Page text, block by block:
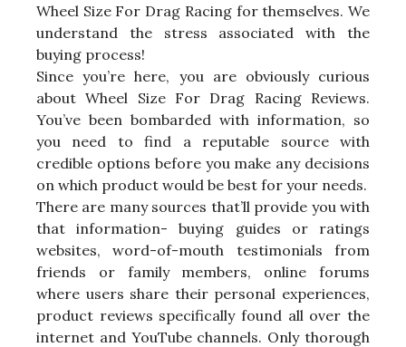
Wheel Size For Drag Racing for themselves. We
understand the stress associated with the
buying process!
Since you’re here, you are obviously curious
about Wheel Size For Drag Racing Reviews.
You’ve been bombarded with information, so
you need to find a reputable source with
credible options before you make any decisions
on which product would be best for your needs.
There are many sources that’ll provide you with
that information- buying guides or ratings
websites, word-of-mouth testimonials from
friends or family members, online forums
where users share their personal experiences,
product reviews specifically found all over the
internet and YouTube channels. Only thorough